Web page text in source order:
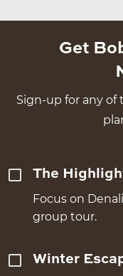
Get
Sign-up for any of
The
Focus on
group tour.
Winter